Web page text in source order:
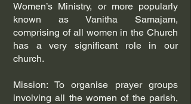
Women’s Ministry, or more popularly
known as Vanitha Samajam,
comprising of all women in the Church
has a very significant role in our
church.
Mission: To organise prayer groups
involving all the women of the parish,